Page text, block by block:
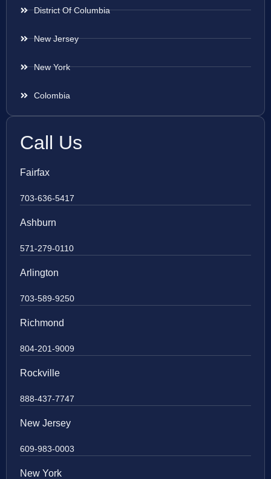
District Of Columbia
New Jersey
New York
Colombia
Call Us
Fairfax
703-636-5417
Ashburn
571-279-0110
Arlington
703-589-9250
Richmond
804-201-9009
Rockville
888-437-7747
New Jersey
609-983-0003
New York